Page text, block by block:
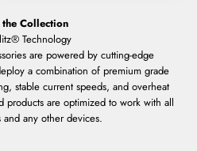
Collection
are powered by cutting-edge
a combination of premium grade
stable current speeds, and overheat
are optimized to work with all
and any other devices.